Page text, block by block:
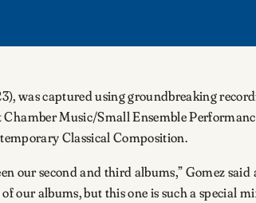
was captured using groundbreaking
Music/Small Ensemble
Classical Composition.
our second and third albums,” Gomez
our albums, but this one is such a special